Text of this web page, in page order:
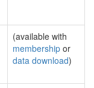
(available with
membership or
data download)